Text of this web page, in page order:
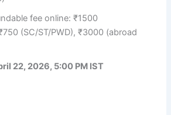
fee online: ₹1500
(SC/ST/PWD), ₹3000 (abroad
22, 2026, 5:00 PM IST